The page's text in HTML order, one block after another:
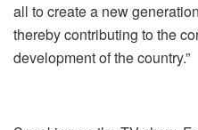
all to create a new
thereby contributing to the
development of the country.”